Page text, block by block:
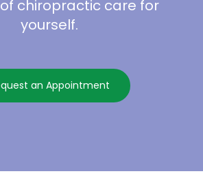
chiropractic care for
yourself.
an Appointment